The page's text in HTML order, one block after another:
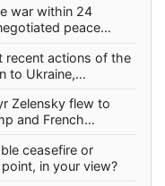
war within 24
peace
recent actions of the
to Ukraine,
Zelensky flew to
and French
hoping to gain?
ceasefire or
in your view?